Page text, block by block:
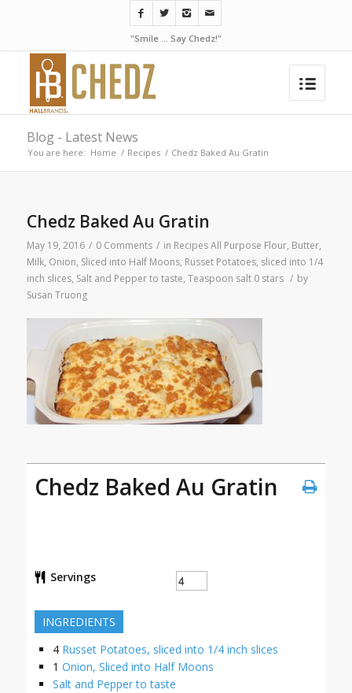
"Smile ... Say Chedz!"
Blog - Latest News
You are here: Home / Recipes / Chedz Baked Au Gratin
Chedz Baked Au Gratin
May 19, 2016 / 0 Comments / in Recipes All Purpose Flour, Butter,
Milk, Onion, Sliced into Half Moons, Russet Potatoes, sliced into 1/4
inch slices, Salt and Pepper to taste, Teaspoon salt 0 stars / by
Susan Truong
Chedz Baked Au Gratin
Servings
INGREDIENTS
4 Russet Potatoes, sliced into 1/4 inch slices
1 Onion, Sliced into Half Moons
Salt and Pepper to taste